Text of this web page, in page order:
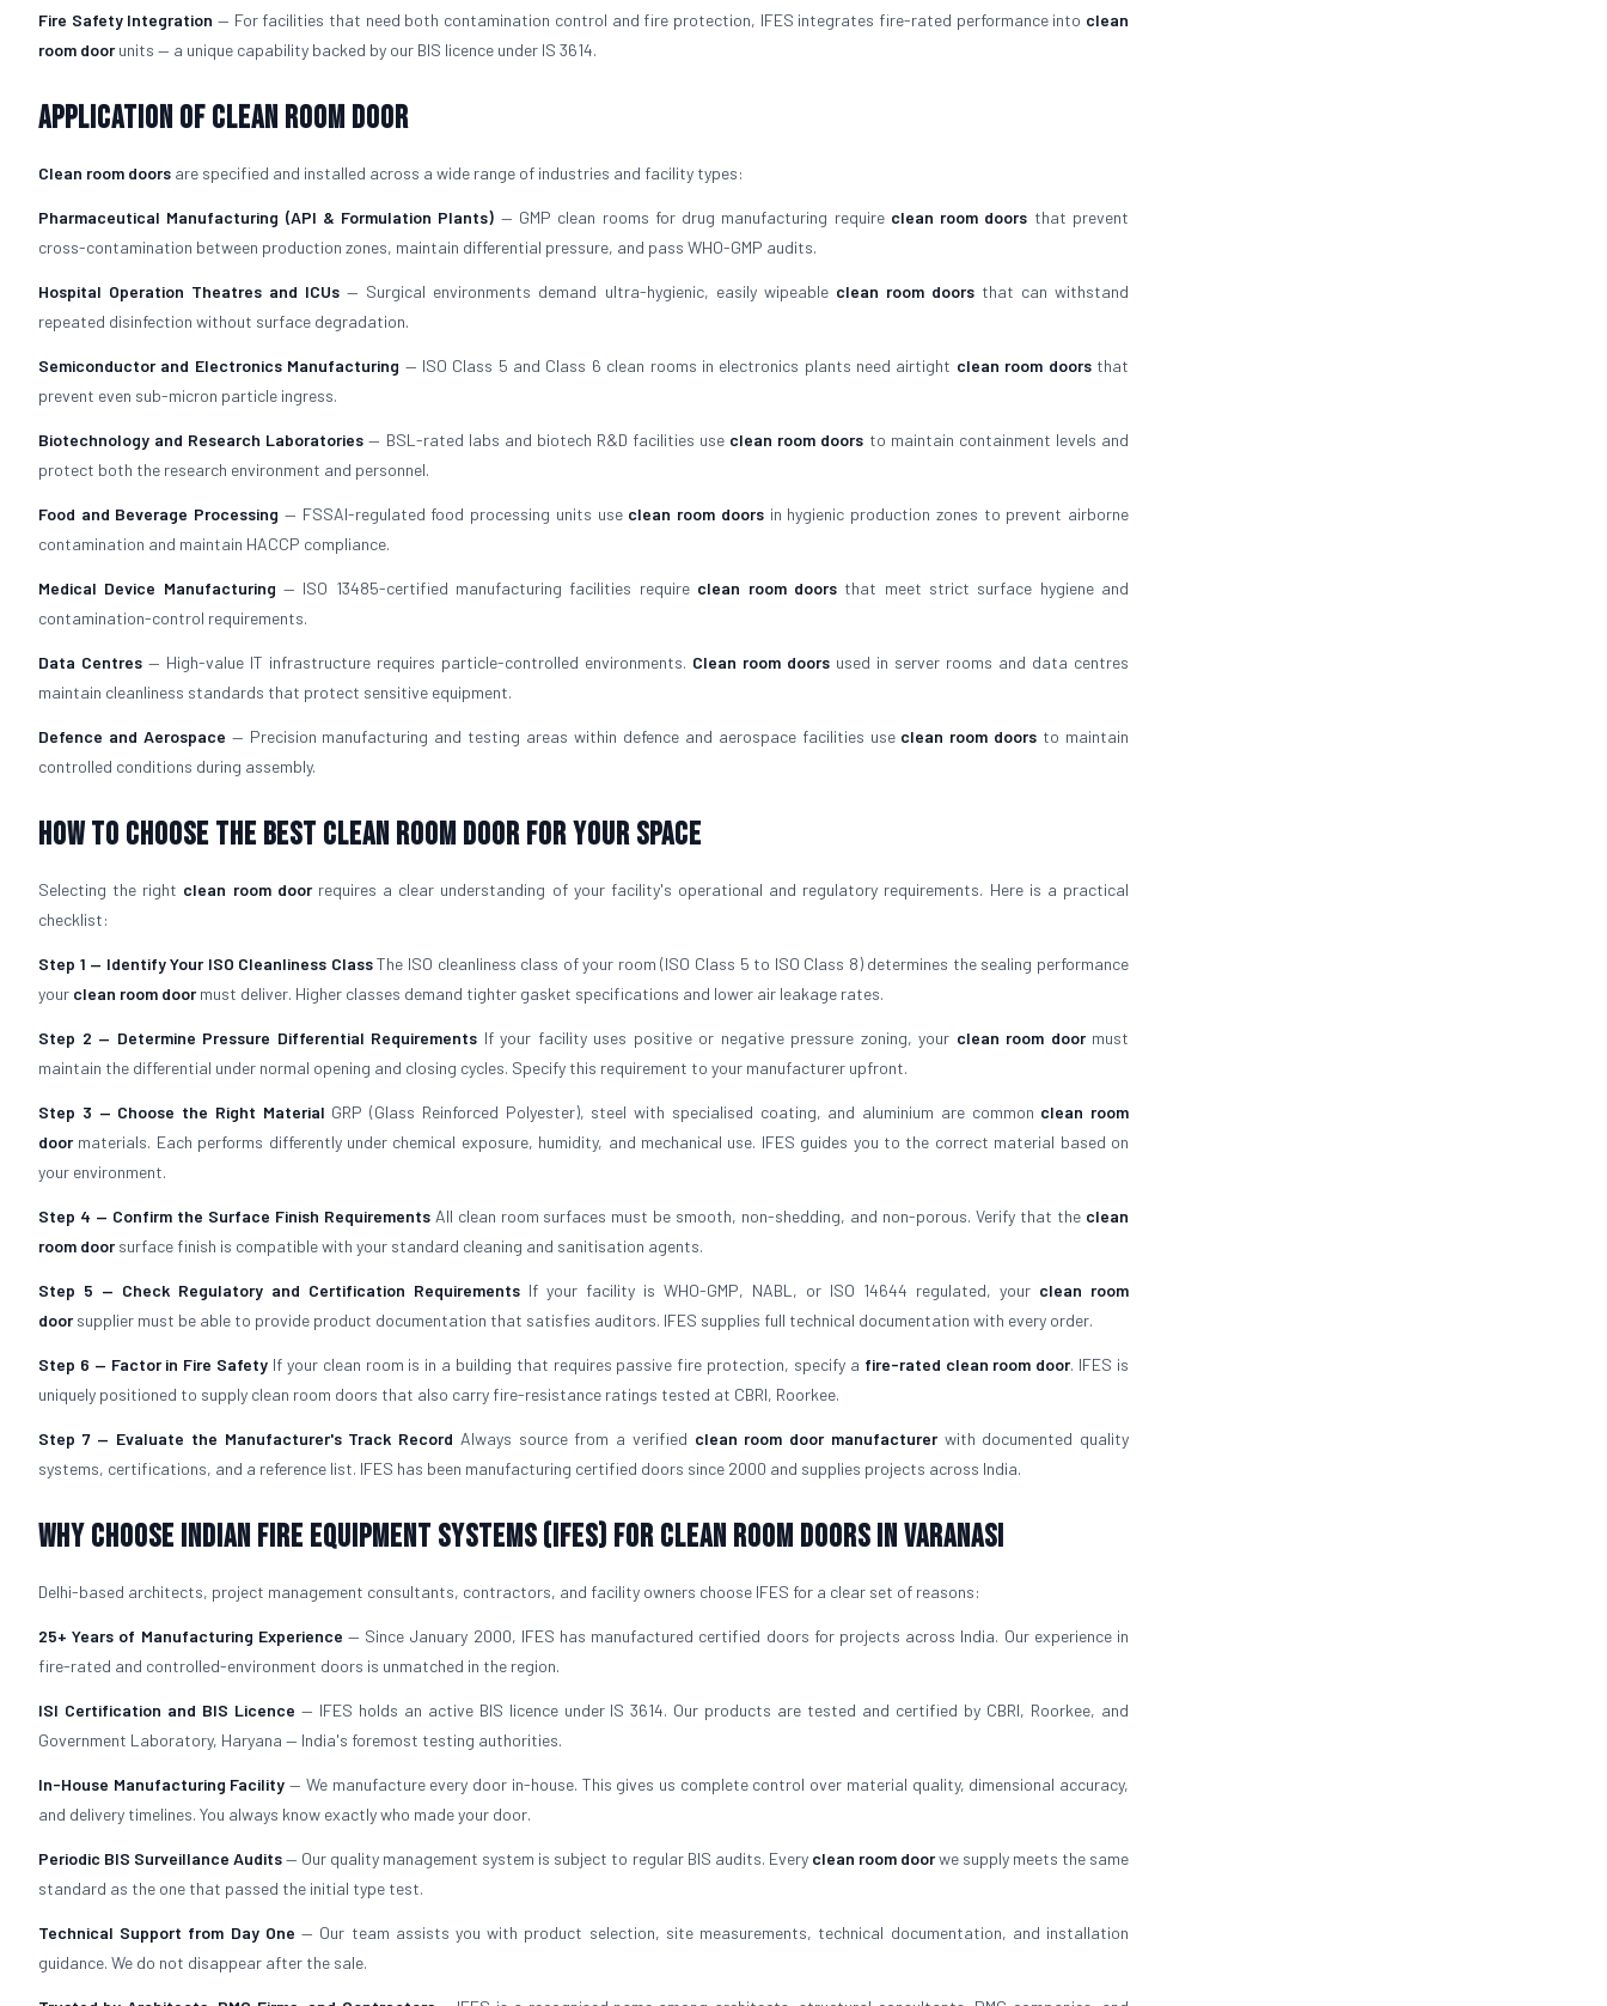
Fire Safety Integration — For facilities that need both contamination control and fire protection, IFES integrates fire-rated performance into clean
room doorunits — a unique capability backed by our BIS licence under IS 3614.
Application of Clean Room Door
Clean room doors are specified and installed across a wide range of industries and facility types:
Pharmaceutical Manufacturing (API & Formulation Plants) — GMP clean rooms for drug manufacturing require clean room doors that prevent
cross-contamination between production zones, maintain differential pressure, and pass WHO-GMP audits.
Hospital Operation Theatres and ICUs — Surgical environments demand ultra-hygienic, easily wipeable clean room doorsthat can withstand
repeated disinfection without surface degradation.
Semiconductor and Electronics Manufacturing — ISO Class 5 and Class 6 clean rooms in electronics plants need airtight clean room doorsthat
prevent even sub-micron particle ingress.
Biotechnology and Research Laboratories — BSL-rated labs and biotech R&D facilities use clean room doors to maintain containment levels and
protect both the research environment and personnel.
Food and Beverage Processing — FSSAI-regulated food processing units use clean room doorsin hygienic production zones to prevent airborne
contamination and maintain HACCP compliance.
Medical Device Manufacturing — ISO 13485-certified manufacturing facilities require clean room doorsthat meet strict surface hygiene and
contamination-control requirements.
Data Centres — High-value IT infrastructure requires particle-controlled environments. Clean room doors used in server rooms and data centres
maintain cleanliness standards that protect sensitive equipment.
Defence and Aerospace — Precision manufacturing and testing areas within defence and aerospace facilities use clean room doors to maintain
controlled conditions during assembly.
How To Choose The Best Clean Room Door For Your Space
Selecting the right clean room doorrequires a clear understanding of your facility's operational and regulatory requirements. Here is a practical
checklist:
Step 1 — Identify Your ISO Cleanliness ClassThe ISO cleanliness class of your room (ISO Class 5 to ISO Class 8) determines the sealing performance
your clean room doormust deliver. Higher classes demand tighter gasket specifications and lower air leakage rates.
Step 2 — Determine Pressure Differential Requirements If your facility uses positive or negative pressure zoning, your clean room doormust
maintain the differential under normal opening and closing cycles. Specify this requirement to your manufacturer upfront.
Step 3 — Choose the Right Material GRP (Glass Reinforced Polyester), steel with specialised coating, and aluminium are common clean room
doormaterials. Each performs differently under chemical exposure, humidity, and mechanical use. IFES guides you to the correct material based on
your environment.
Step 4 — Confirm the Surface Finish RequirementsAll clean room surfaces must be smooth, non-shedding, and non-porous. Verify that the clean
room doorsurface finish is compatible with your standard cleaning and sanitisation agents.
Step 5 — Check Regulatory and Certification Requirements If your facility is WHO-GMP, NABL, or ISO 14644 regulated, your clean room
doorsupplier must be able to provide product documentation that satisfies auditors. IFES supplies full technical documentation with every order.
Step 6 — Factor in Fire Safety If your clean room is in a building that requires passive fire protection, specify a fire-rated clean room door. IFES is
uniquely positioned to supply clean room doors that also carry fire-resistance ratings tested at CBRI, Roorkee.
Step 7 — Evaluate the Manufacturer's Track Record Always source from a verified clean room door manufacturerwith documented quality
systems, certifications, and a reference list. IFES has been manufacturing certified doors since 2000 and supplies projects across India.
Why Choose Indian Fire Equipment Systems (IFES) for Clean Room Doors in Varanasi
Delhi-based architects, project management consultants, contractors, and facility owners choose IFES for a clear set of reasons:
25+ Years of Manufacturing Experience — Since January 2000, IFES has manufactured certified doors for projects across India. Our experience in
fire-rated and controlled-environment doors is unmatched in the region.
ISI Certification and BIS Licence — IFES holds an active BIS licence under IS 3614. Our products are tested and certified by CBRI, Roorkee, and
Government Laboratory, Haryana — India's foremost testing authorities.
In-House Manufacturing Facility — We manufacture every door in-house. This gives us complete control over material quality, dimensional accuracy,
and delivery timelines. You always know exactly who made your door.
Periodic BIS Surveillance Audits— Our quality management system is subject to regular BIS audits. Every clean room doorwe supply meets the same
standard as the one that passed the initial type test.
Technical Support from Day One — Our team assists you with product selection, site measurements, technical documentation, and installation
guidance. We do not disappear after the sale.